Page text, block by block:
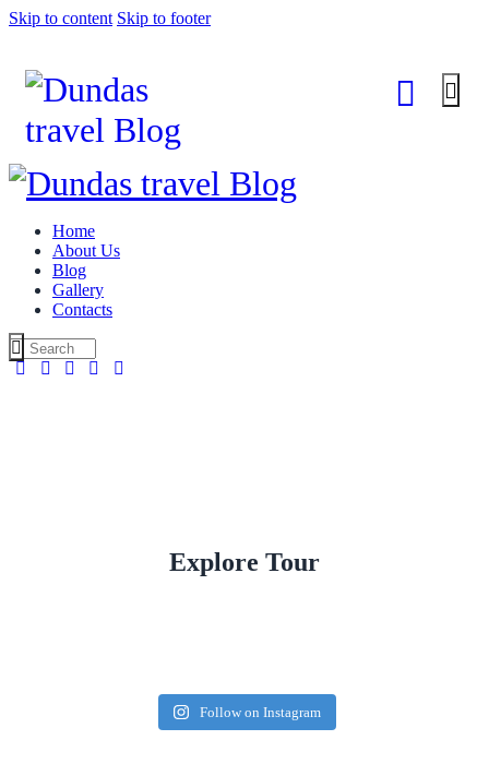
Skip to content Skip to footer
Home
About Us
Blog
Gallery
Contacts
Explore Tour
Follow on Instagram